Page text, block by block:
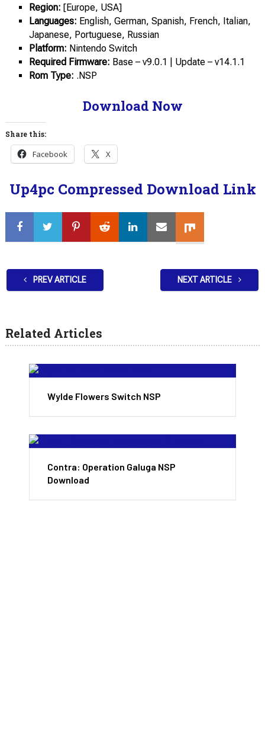
Region: [Europe, USA]
Languages: English, German, Spanish, French, Italian,
Japanese, Portuguese, Russian
Platform: Nintendo Switch
Required Firmware: Base – v9.0.1 | Update – v14.1.1
Rom Type: .NSP
Download Now
Share this:
Facebook X
Up4pc Compressed Download Link
PREV ARTICLE NEXT ARTICLE
Related Articles
Wylde Flowers Switch NSP
Contra: Operation Galuga NSP
Download